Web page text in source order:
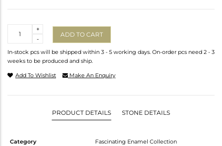
-
+
ADD TO CART
In-stock pcs will be shipped within 3 - 5 working days. On-order pcs need 2 - 3
weeks to be produced and ship.
Add To Wishlist Make An Enquiry
PRODUCT DETAILS STONE DETAILS
Category
Fascinating Enamel Collection